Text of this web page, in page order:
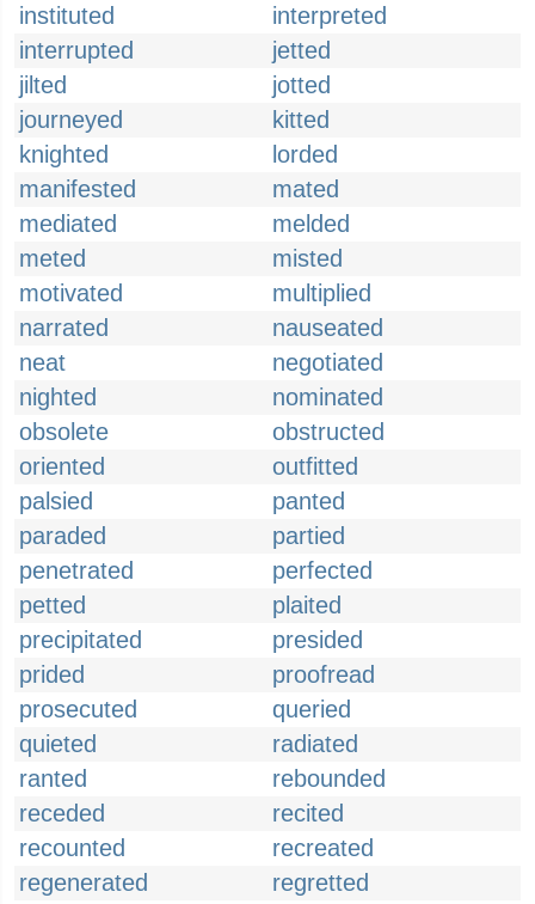
instituted
interpreted
interrupted
jetted
jilted
jotted
journeyed
kitted
knighted
lorded
manifested
mated
mediated
melded
meted
misted
motivated
multiplied
narrated
nauseated
neat
negotiated
nighted
nominated
obsolete
obstructed
oriented
outfitted
palsied
panted
paraded
partied
penetrated
perfected
petted
plaited
precipitated
presided
prided
proofread
prosecuted
queried
quieted
radiated
ranted
rebounded
receded
recited
recounted
recreated
regenerated
regretted